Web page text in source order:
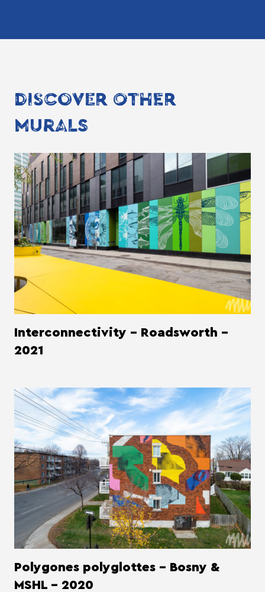
DISCOVER OTHER
MURALS
Interconnectivity - Roadsworth -
2021
Polygones polyglottes - Bosny &
MSHL - 2020